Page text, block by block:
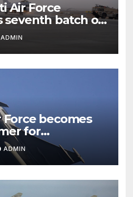
Air Force
seventh batch of
Typhoon
ADMIN
becomes
for
Typhoon
ADMIN